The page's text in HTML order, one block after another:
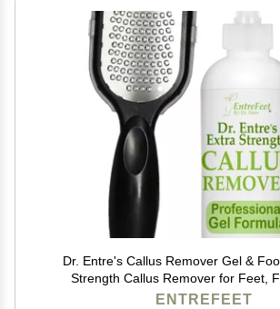
Dr. Entre's Callus Remover Gel &
Strength Callus Remover for Feet,
Remover Care, Pedicure Tools Supplies,
ENTREFEET